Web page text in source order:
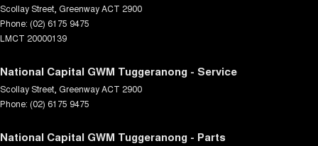
Scollay Street, GreenwayACT 2900
Phone: (02) 6175 9475
LMCT 20000139
National Capital GWM Tuggeranong - Service
Scollay Street, GreenwayACT 2900
Phone: (02) 6175 9475
National Capital GWM Tuggeranong - Parts